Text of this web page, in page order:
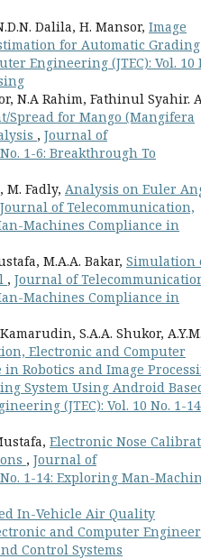
Dalila, H. Mansor, Image
for Automatic Grading
Engineering (JTEC): Vol. 10
N.A Rahim, Fathinul Syahir.
Spread for Mango (Mangifera
, Journal of
1-6: Breakthrough To
M. Fadly, Analysis on Euler
Journal of Telecommunication,
Machines Compliance in
M.A.A. Bakar, Simulation
, Journal of
Machines Compliance in
S.A.A. Shukor, A.Y.M.
Electronic and Computer
Robotics and Image
System Using Android
(JTEC): Vol. 10 No. 1-
Electronic Nose
, Journal of
1-14: Exploring Man-
In-Vehicle Air Quality
and Computer
Control Systems